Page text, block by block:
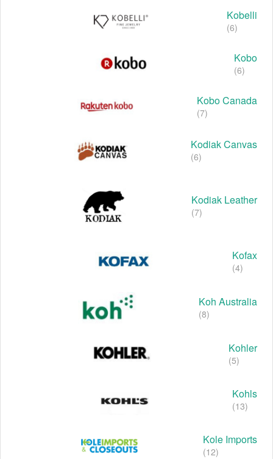
Kobelli
(6)
Kobo
(6)
Kobo Canada
(7)
Kodiak Canvas
(6)
Kodiak Leather
(7)
Kofax
(4)
Koh Australia
(8)
Kohler
(5)
Kohls
(13)
Kole Imports
(12)